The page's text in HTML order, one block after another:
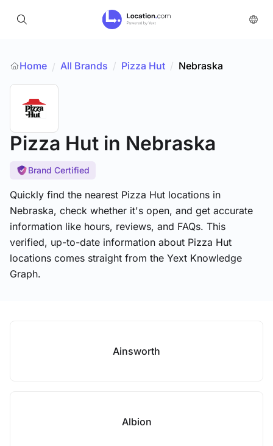
Home / All Brands / Pizza Hut / Nebraska
Pizza Hut in Nebraska
Brand Certified
Quickly find the nearest Pizza Hut locations in
Nebraska, check whether it's open, and get accurate
information like hours, reviews, and FAQs. This
verified, up-to-date information about Pizza Hut
locations comes straight from the Yext Knowledge
Graph.
Ainsworth
Albion